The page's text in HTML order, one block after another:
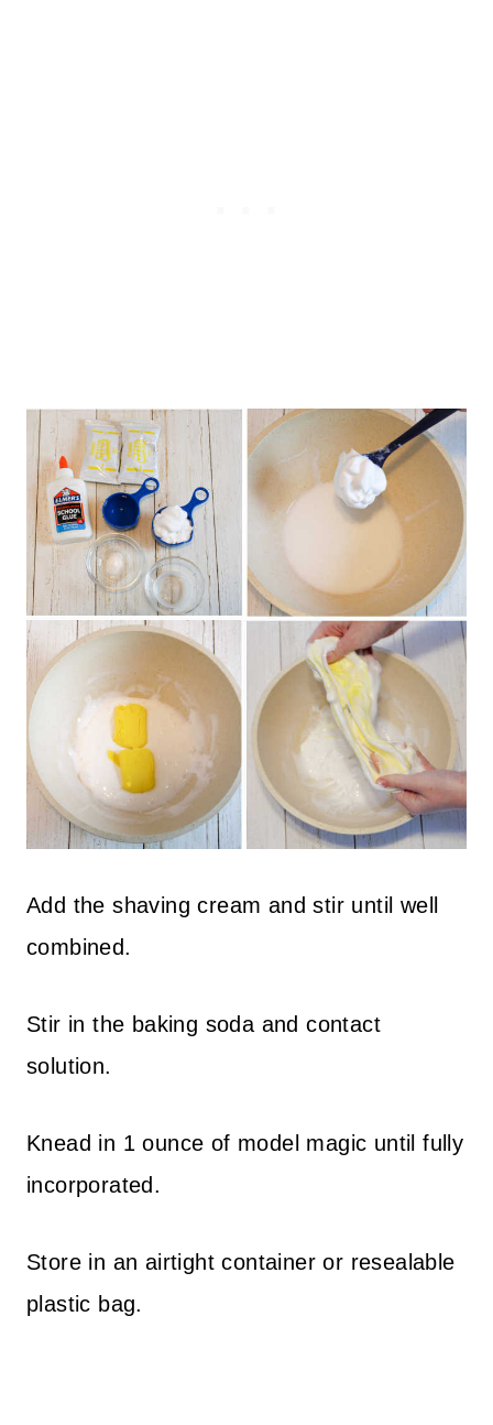
Add the shaving cream and stir until well
combined.
Stir in the baking soda and contact
solution.
Knead in 1 ounce of model magic until fully
incorporated.
Store in an airtight container or resealable
plastic bag.